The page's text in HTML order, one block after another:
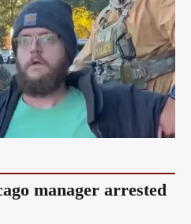
manager arrested